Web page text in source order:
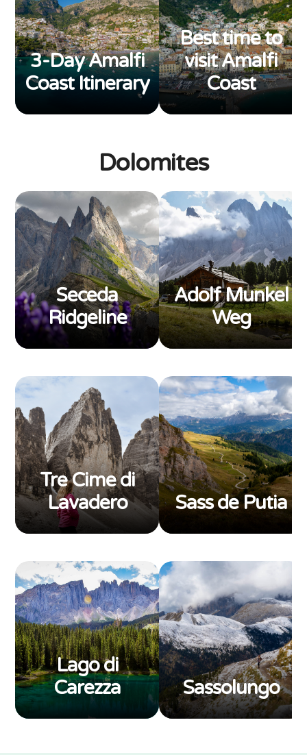
3-Day Amalfi
Coast Itinerary
Best time to
visit Amalfi
Coast
Dolomites
Seceda
Ridgeline
Adolf Munkel
Weg
Tre Cime di
Lavadero
Sass de Putia
Lago di
Carezza
Sassolungo